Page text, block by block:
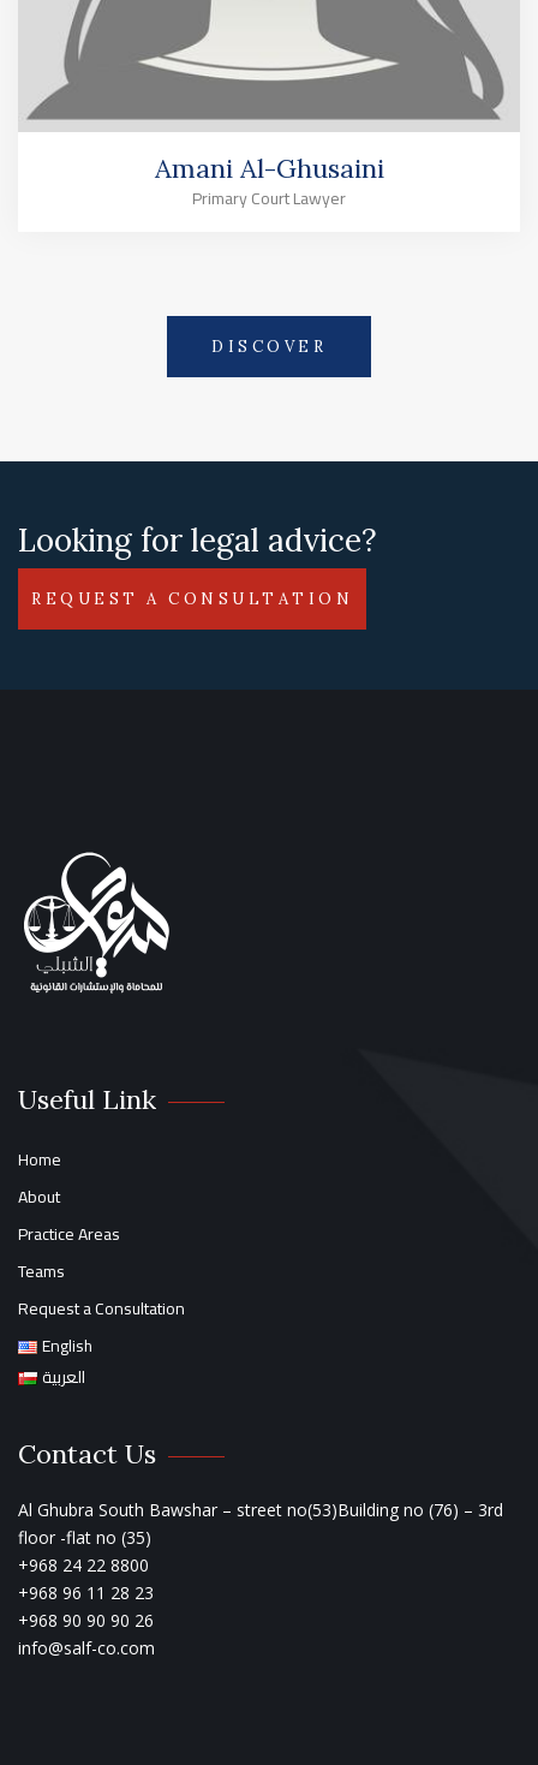
Amani Al-Ghusaini
Primary Court Lawyer
DISCOVER
Looking for legal advice?
REQUEST A CONSULTATION
Useful Link
Home
About
Practice Areas
Teams
Request a Consultation
English
العربية
Contact Us
Al Ghubra South Bawshar – street no(53)Building no (76) – 3rd
floor -flat no (35)
+968 24 22 8800
+968 96 11 28 23
+968 90 90 90 26
info@salf-co.com